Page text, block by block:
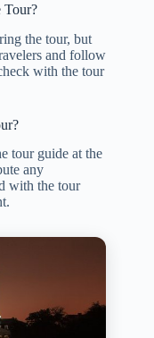
Tour?
the tour, but
and follow
with the tour
tour guide at the
any
with the tour